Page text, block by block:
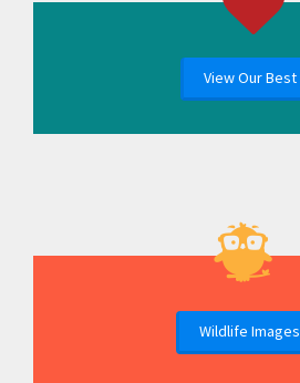
View Our Best
Wildlife Images